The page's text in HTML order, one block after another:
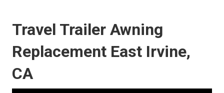
Travel Trailer Awning
Replacement East Irvine,
CA